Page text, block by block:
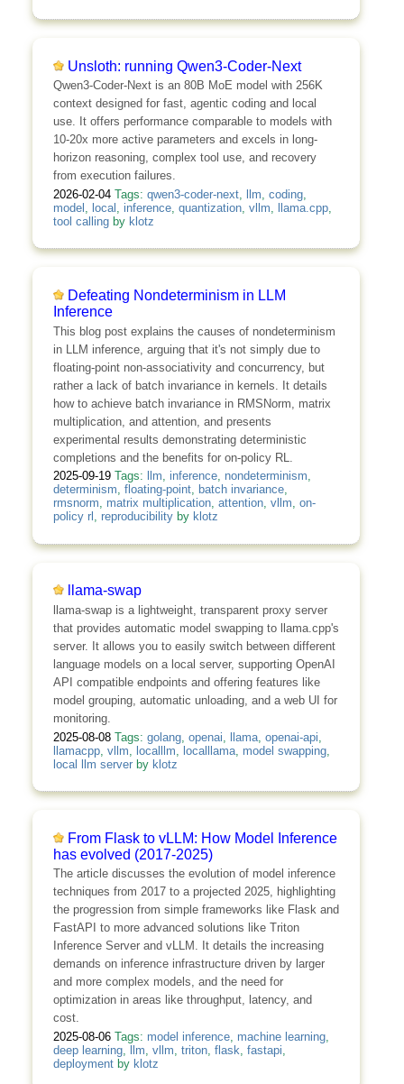
Unsloth: running Qwen3-Coder-Next
Qwen3-Coder-Next is an 80B MoE model with 256K
context designed for fast, agentic coding and local
use. It offers performance comparable to models with
10-20x more active parameters and excels in long-
horizon reasoning, complex tool use, and recovery
from execution failures.
2026-02-04 Tags: qwen3-coder-next, llm coding,
model
local inference, quantization, vllm llama.cpp,
tool callingby klotz
Defeating Nondeterminism in LLM
Inference
This blog post explains the causes of nondeterminism
in LLM inference, arguing that it's not simply due to
floating-point non-associativity and concurrency, but
rather a lack of batch invariance in kernels. It details
how to achieve batch invariance in RMSNorm, matrix
multiplication, and attention, and presents
experimental results demonstrating deterministic
completions and the benefits for on-policy RL.
2025-09-19 Tags: llm, inference, nondeterminism,
determinism, floating-point, batch invariance,
rmsnorm, matrix multiplication, attention, vllm, on-
policy rl , reproducibilityby klotz
llama-swap
llama-swap is a lightweight, transparent proxy server
that provides automatic model swapping to llama.cpp's
server. It allows you to easily switch between different
language models on a local server, supporting OpenAI
API compatible endpoints and offering features like
model grouping, automatic unloading, and a web UI for
monitoring.
2025-08-08 Tags: golang, openai llama, openai-api
llamacpp, vllm localllm localllama, model swapping,
local llm serverby klotz
From Flask to vLLM: How Model Inference
has evolved (2017-2025)
The article discusses the evolution of model inference
techniques from 2017 to a projected 2025, highlighting
the progression from simple frameworks like Flask and
FastAPI to more advanced solutions like Triton
Inference Server and vLLM. It details the increasing
demands on inference infrastructure driven by larger
and more complex models, and the need for
optimization in areas like throughput, latency, and
cost.
2025-08-06 Tags: model inference, machine learning,
deep learning, llm vllm triton, flask fastapi
deploymentby klotz